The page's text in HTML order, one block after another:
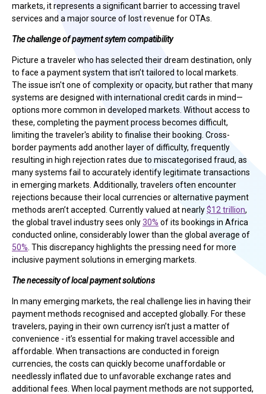
markets, it represents a significant barrier to accessing travel
services and a major source of lost revenue for OTAs.
The challenge of payment sytem compatibility
Picture a traveler who has selected their dream destination, only
to face a payment system that isn’t tailored to local markets.
The issue isn't one of complexity or opacity, but rather that many
systems are designed with international credit cards in mind—
options more common in developed markets. Without access to
these, completing the payment process becomes difficult,
limiting the traveler's ability to finalise their booking. Cross-
border payments add another layer of difficulty, frequently
resulting in high rejection rates due to miscategorised fraud, as
many systems fail to accurately identify legitimate transactions
in emerging markets. Additionally, travelers often encounter
rejections because their local currencies or alternative payment
methods aren’t accepted. Currently valued at nearly$12 trillion,
the global travel industry sees only30% of its bookings in Africa
conducted online, considerably lower than the global average of
50% . This discrepancy highlights the pressing need for more
inclusive payment solutions in emerging markets.
The necessity of local payment solutions
In many emerging markets, the real challenge lies in having their
payment methods recognised and accepted globally. For these
travelers, paying in their own currency isn’t just a matter of
convenience - it’s essential for making travel accessible and
affordable. When transactions are conducted in foreign
currencies, the costs can quickly become unaffordable or
needlessly inflated due to unfavorable exchange rates and
additional fees. When local payment methods are not supported,